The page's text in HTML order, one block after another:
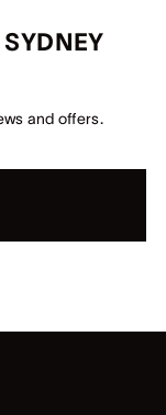
and offers.